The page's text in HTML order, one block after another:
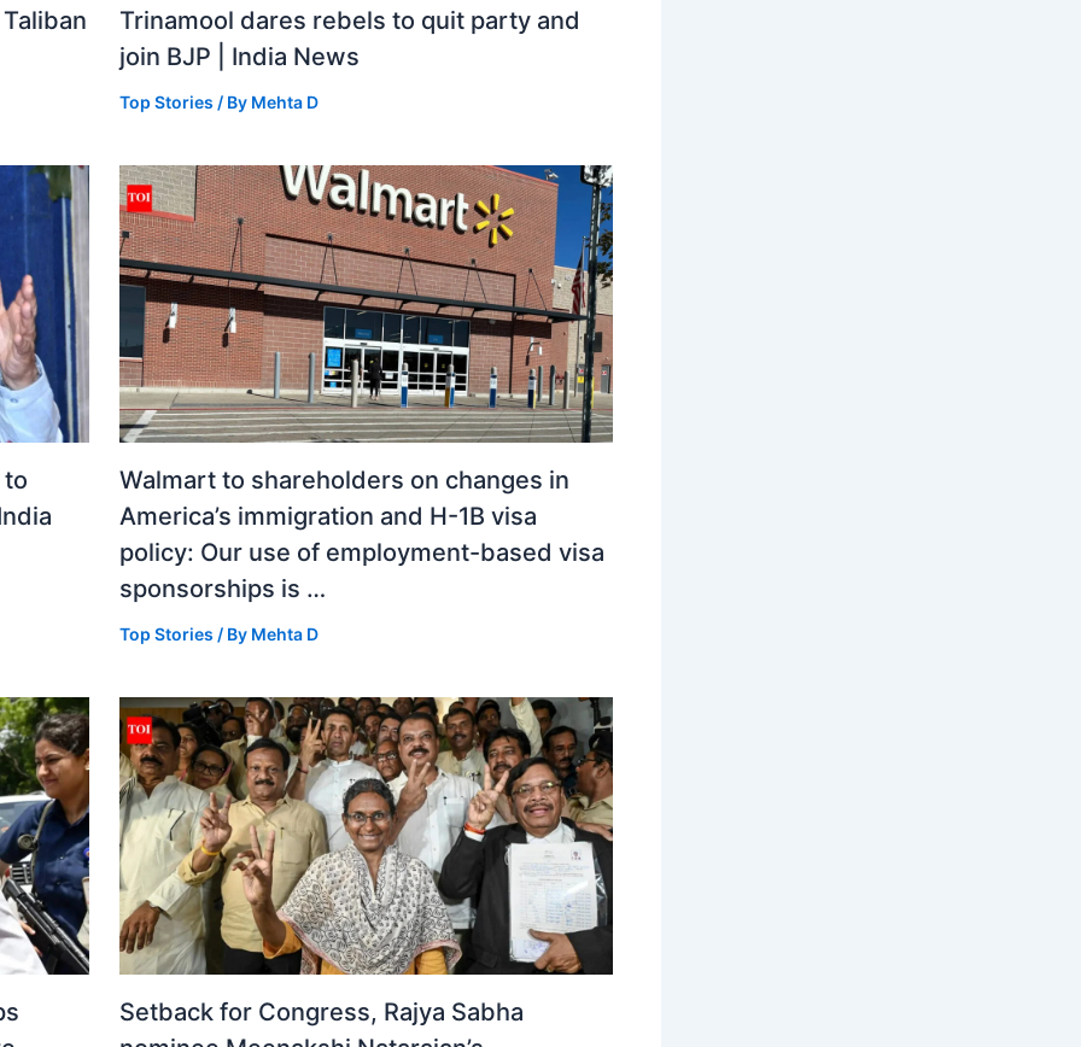
Trinamool dares rebels to quit party and
join BJP | India News
Top Stories / By Mehta D
to
Walmart to shareholders on changes in
America’s immigration and H-1B visa
policy: Our use of employment-based visa
sponsorships is …
Top Stories / By Mehta D
Setback for Congress, Rajya Sabha